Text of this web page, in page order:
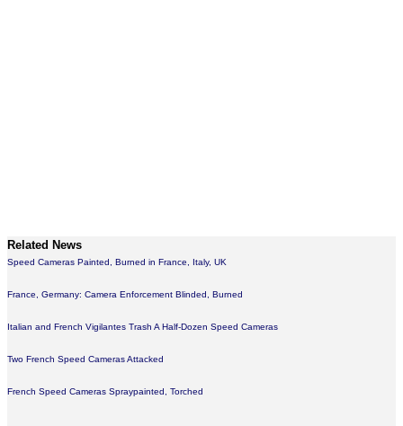
Related News
Speed Cameras Painted, Burned in France, Italy, UK
France, Germany: Camera Enforcement Blinded, Burned
Italian and French Vigilantes Trash A Half-Dozen Speed Cameras
Two French Speed Cameras Attacked
French Speed Cameras Spraypainted, Torched